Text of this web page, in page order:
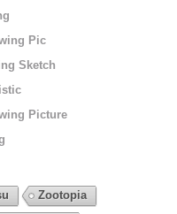
Pic
Sketch
Picture
Zootopia